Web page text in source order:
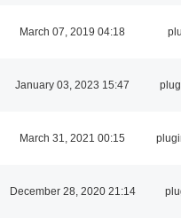
March 07, 2019 04:18
January 03, 2023 15:47
March 31, 2021 00:15
December 28, 2020 21:14